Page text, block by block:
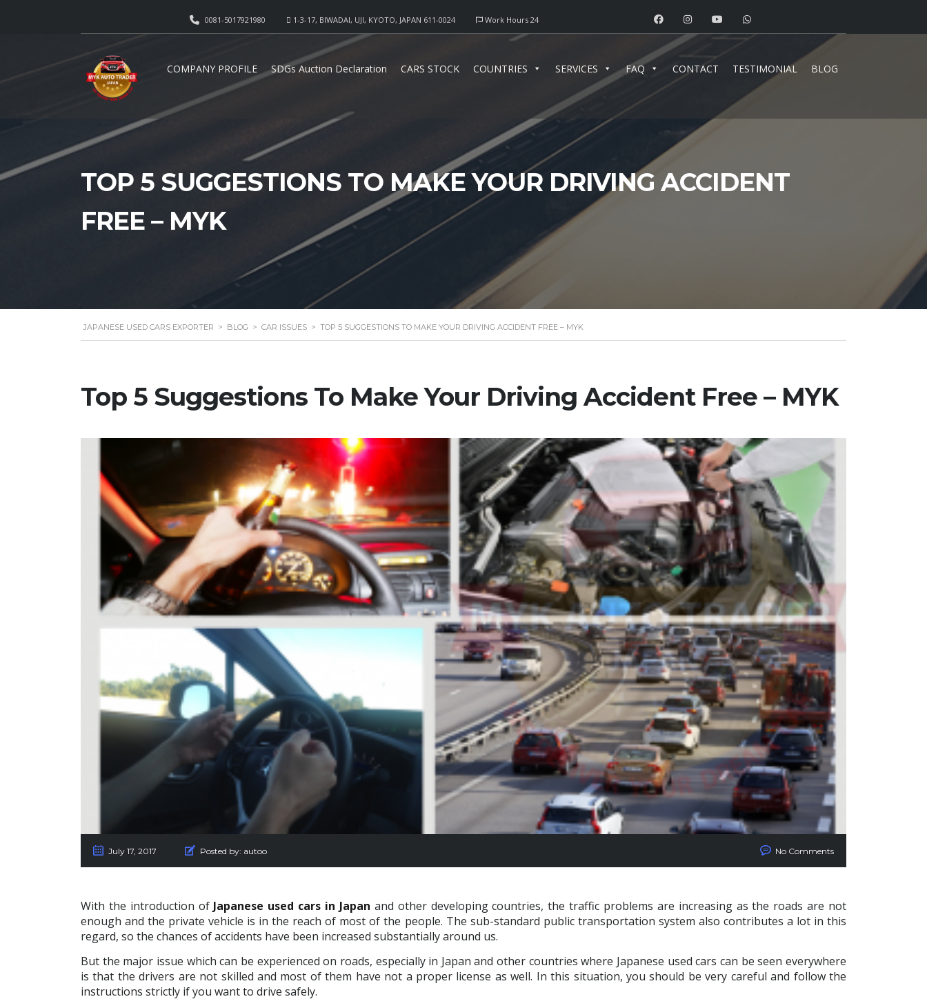
Work Hours 24
1-3-17, BIWADAI, UJI, KYOTO, JAPAN 611-0024
0081-5017921980
COMPANY PROFILE SDGs Auction Declaration CARS STOCK COUNTRIES SERVICES FAQ CONTACT TESTIMONIAL BLOG
TOP 5 SUGGESTIONS TO MAKE YOUR DRIVING ACCIDENT
FREE – MYK
JAPANESE USED CARS EXPORTER > BLOG > CAR ISSUES > TOP 5 SUGGESTIONS TO MAKE YOUR DRIVING ACCIDENT FREE – MYK
Top 5 Suggestions To Make Your Driving Accident Free – MYK
July 17, 2017 Posted by: autoo No Comments
With the introduction of Japanese used cars in Japan and other developing countries, the traffic problems are increasing as the roads are not
enough and the private vehicle is in the reach of most of the people. The sub-standard public transportation system also contributes a lot in this
regard, so the chances of accidents have been increased substantially around us.
But the major issue which can be experienced on roads, especially in Japan and other countries where Japanese used cars can be seen everywhere
is that the drivers are not skilled and most of them have not a proper license as well. In this situation, you should be very careful and follow the
instructions strictly if you want to drive safely.